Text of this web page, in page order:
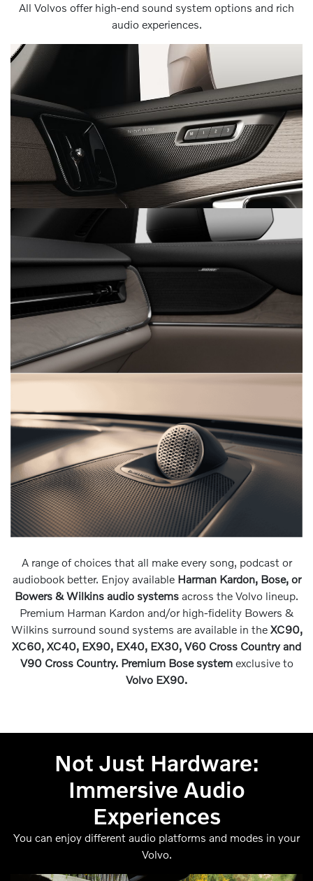
All Volvos offer high-end sound system options and rich
audio experiences.
A range of choices that all make every song, podcast or
audiobook better. Enjoy available Harman Kardon, Bose, or
Bowers & Wilkins audio systems across the Volvo lineup.
Premium Harman Kardon and/or high-fidelity Bowers &
Wilkins surround sound systems are available in the XC90,
XC60, XC40, EX90, EX40, EX30, V60 Cross Country and
V90 Cross Country. Premium Bose systemexclusive to
Volvo EX90.
Not Just Hardware:
Immersive Audio
Experiences
You can enjoy different audio platforms and modes in your
Volvo.